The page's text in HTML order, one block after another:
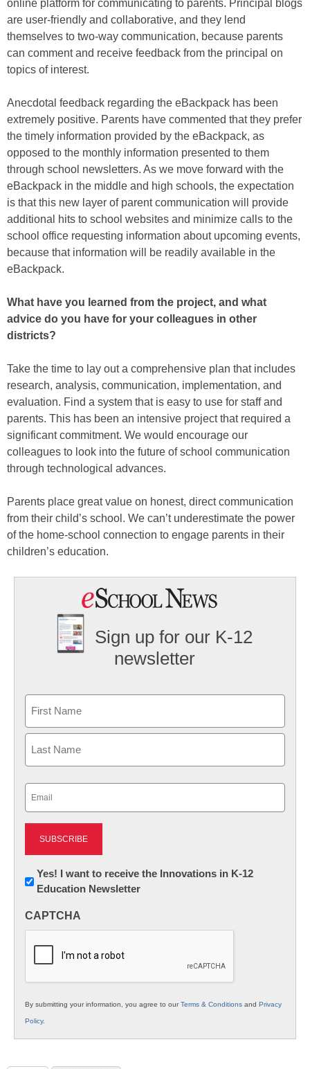
online platform for communicating to parents. Principal blogs
are user-friendly and collaborative, and they lend
themselves to two-way communication, because parents
can comment and receive feedback from the principal on
topics of interest.
Anecdotal feedback regarding the eBackpack has been
extremely positive. Parents have commented that they prefer
the timely information provided by the eBackpack, as
opposed to the monthly information presented to them
through school newsletters. As we move forward with the
eBackpack in the middle and high schools, the expectation
is that this new layer of parent communication will provide
additional hits to school websites and minimize calls to the
school office requesting information about upcoming events,
because that information will be readily available in the
eBackpack.
What have you learned from the project, and what
advice do you have for your colleagues in other
districts?
Take the time to lay out a comprehensive plan that includes
research, analysis, communication, implementation, and
evaluation. Find a system that is easy to use for staff and
parents. This has been an intensive project that required a
significant commitment. We would encourage our
colleagues to look into the future of school communication
through technological advances.
Parents place great value on honest, direct communication
from their child’s school. We can’t underestimate the power
of the home-school connection to engage parents in their
children’s education.
Sign up for our K-12
newsletter
First
Newsletter:
Innovations
K12
Yes! I want to receive the Innovations in K-12
Education Newsletter
CAPTCHA
By submitting your information, you agree to ourTerms & Conditions and Privacy
Policy.